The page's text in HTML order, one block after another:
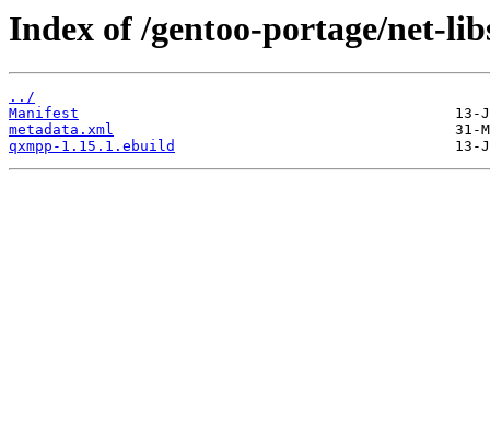
Index of /gentoo-portage/net-
../
Manifest
metadata.xml
qxmpp-1.15.1.ebuild